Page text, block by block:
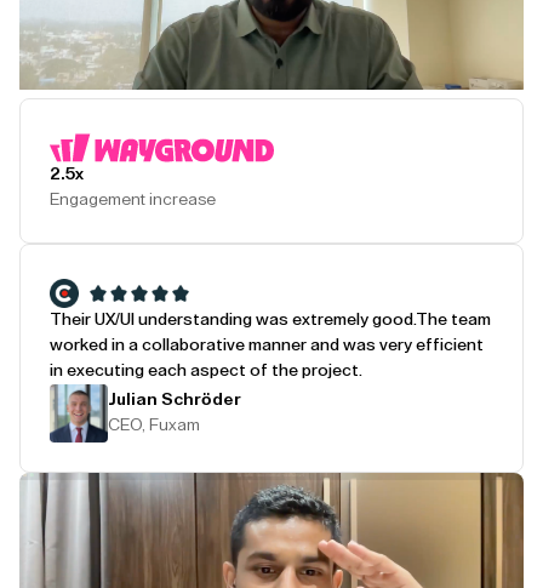
2.5x
Engagement increase
Their UX/UI understanding was extremely good.The team
worked in a collaborative manner and was very efficient
in executing each aspect of the project.
Julian Schröder
CEO, Fuxam